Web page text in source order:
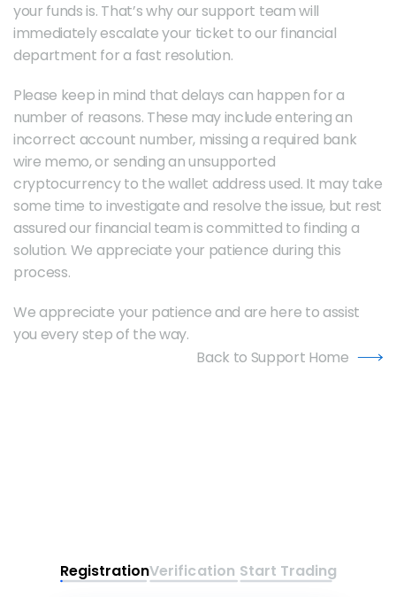
your funds is. That’s why our support team will
immediately escalate your ticket to our financial
department for a fast resolution.
Please keep in mind that delays can happen for a
number of reasons. These may include entering an
incorrect account number, missing a required bank
wire memo, or sending an unsupported
cryptocurrency to the wallet address used. It may take
some time to investigate and resolve the issue, but rest
assured our financial team is committed to finding a
solution. We appreciate your patience during this
process.
We appreciate your patience and are here to assist
you every step of the way.
Back to Support Home
RegistrationVerification Start Trading